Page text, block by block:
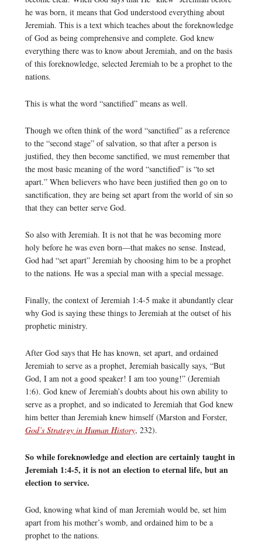
he was born, it means that God understood everything about
Jeremiah. This is a text which teaches about the foreknowledge
of God as being comprehensive and complete. God knew
everything there was to know about Jeremiah, and on the basis
of this foreknowledge, selected Jeremiah to be a prophet to the
nations.
This is what the word “sanctified” means as well.
Though we often think of the word “sanctified” as a reference
to the “second stage” of salvation, so that after a person is
justified, they then become sanctified, we must remember that
the most basic meaning of the word “sanctified” is “to set
apart.” When believers who have been justified then go on to
sanctification, they are being set apart from the world of sin so
that they can better serve God.
So also with Jeremiah. It is not that he was becoming more
holy before he was even born—that makes no sense. Instead,
God had “set apart” Jeremiah by choosing him to be a prophet
to the nations. He was a special man with a special message.
Finally, the context of Jeremiah 1:4-5 make it abundantly clear
why God is saying these things to Jeremiah at the outset of his
prophetic ministry.
After God says that He has known, set apart, and ordained
Jeremiah to serve as a prophet, Jeremiah basically says, “But
God, I am not a good speaker! I am too young!” (Jeremiah
1:6). God knew of Jeremiah’s doubts about his own ability to
serve as a prophet, and so indicated to Jeremiah that God knew
him better than Jeremiah knew himself (Marston and Forster,
God’s Strategy in Human History, 232).
So while foreknowledge and election are certainly taught in
Jeremiah 1:4-5, it is not an election to eternal life, but an
election to service.
God, knowing what kind of man Jeremiah would be, set him
apart from his mother’s womb, and ordained him to be a
prophet to the nations.